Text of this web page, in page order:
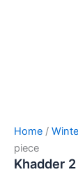
Home /
piece
Khadder